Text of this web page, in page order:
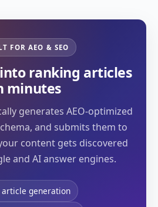
FOR AEO & SEO
ranking articles
minutes
generates AEO-optimized
and submits them to
content gets discovered
and AI answer engines.
article generation